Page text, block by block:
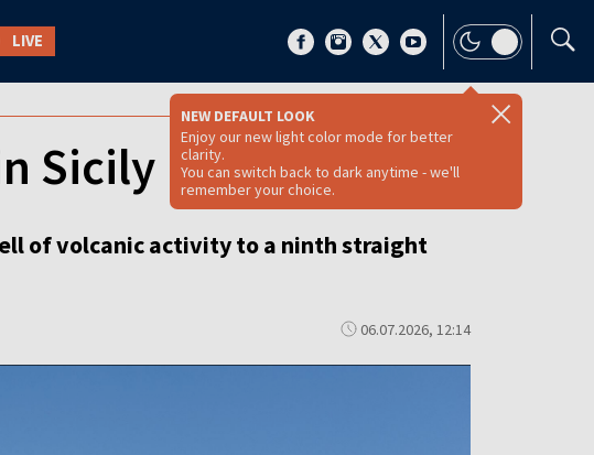
LIVE
NEW DEFAULT LOOK
Enjoy our new light color mode for better
clarity.
You can switch back to dark anytime - we'll
remember your choice.
Sicily
of volcanic activity to a ninth straight
06.07.2026, 12:14